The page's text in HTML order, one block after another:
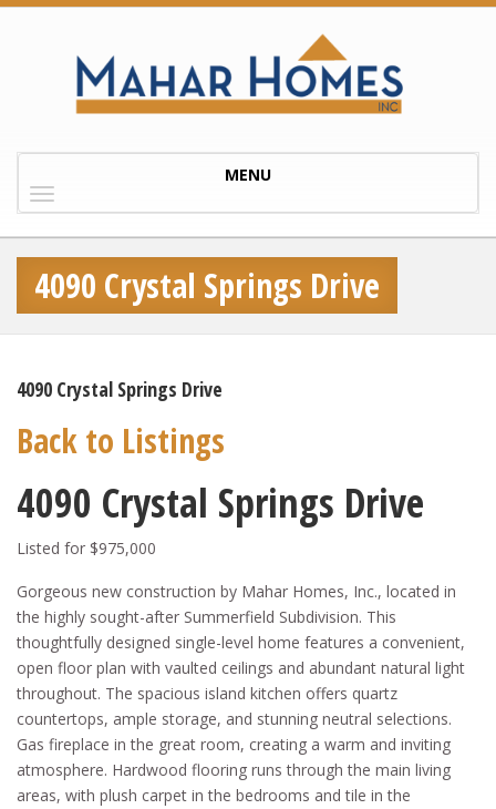
Toggle
MENU
4090 Crystal Springs Drive
4090 Crystal Springs Drive
Back to Listings
4090 Crystal Springs Drive
Listed for $975,000
Gorgeous new construction by Mahar Homes, Inc., located in
the highly sought-after Summerfield Subdivision. This
thoughtfully designed single-level home features a convenient,
open floor plan with vaulted ceilings and abundant natural light
throughout. The spacious island kitchen offers quartz
countertops, ample storage, and stunning neutral selections.
Gas fireplace in the great room, creating a warm and inviting
atmosphere. Hardwood flooring runs through the main living
areas, with plush carpet in the bedrooms and tile in the